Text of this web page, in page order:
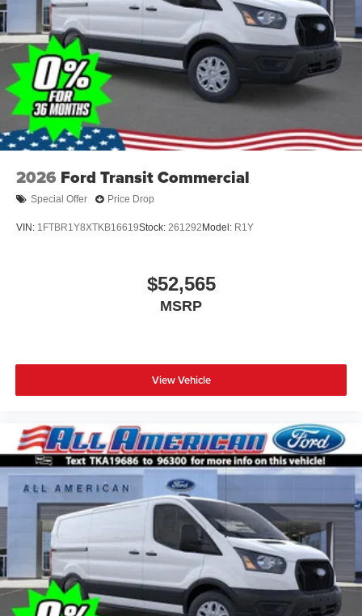
2026 Ford Transit Commercial
Special Offer Price Drop
VIN: 1FTBR1Y8XTKB16619Stock: 261292 Model: R1Y
$52,565
MSRP
View Vehicle